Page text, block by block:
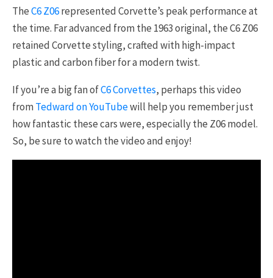
TheC6 Z06represented Corvette’s peak performance at
the time. Far advanced from the 1963 original, the C6 Z06
retained Corvette styling, crafted with high-impact
plastic and carbon fiber for a modern twist.
If you’re a big fan ofC6 Corvettes, perhaps this video
fromTedward on YouTubewill help you remember just
how fantastic these cars were, especially the Z06 model.
So, be sure to watch the video and enjoy!